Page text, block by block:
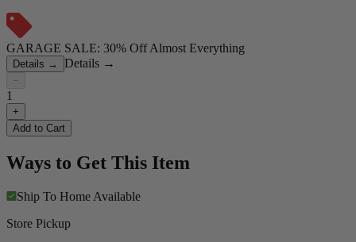
GARAGE SALE: 30% Off Almost Everything
Details → Details →
−
1
+
Add to Cart
Ways to Get This Item
Ship To Home Available
Store Pickup